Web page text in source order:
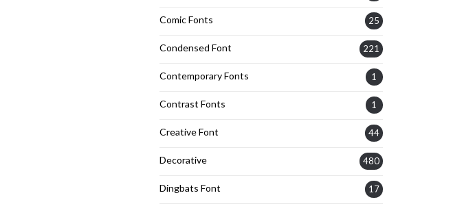
Comic Fonts 25
Condensed Font 221
Contemporary Fonts 1
Contrast Fonts 1
Creative Font 44
Decorative 480
Dingbats Font 17